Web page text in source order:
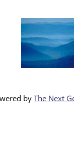
by The Next